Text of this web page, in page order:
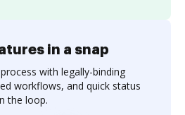
in a snap
with legally-binding
workflows, and quick status
the loop.